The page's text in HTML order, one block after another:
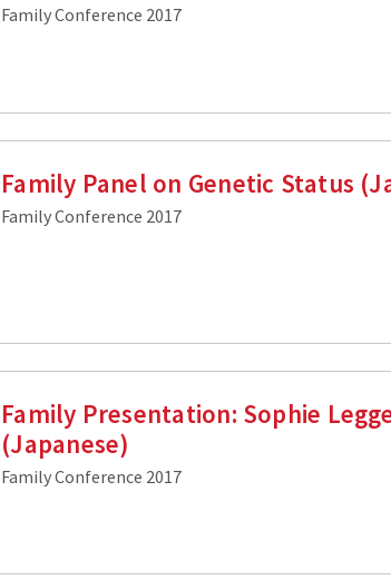
Family Conference 2017
Family Panel on Genetic Status
Family Conference 2017
Family Presentation: Sophie
(Japanese)
Family Conference 2017